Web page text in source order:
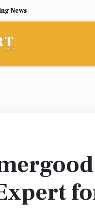
News